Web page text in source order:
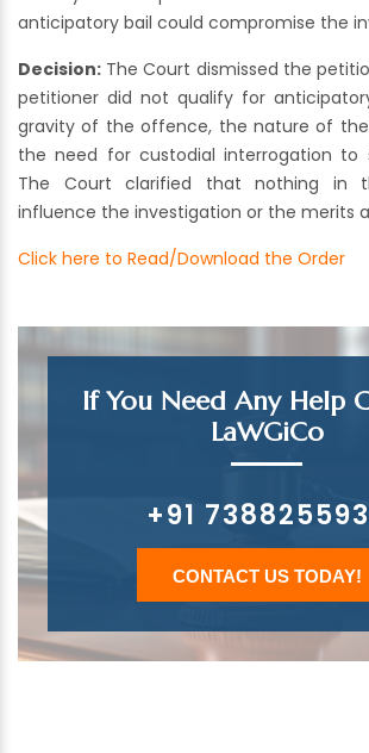
anticipatory bail could compromise the
Decision: The Court dismissed the
petitioner did not qualify for
gravity of the offence, the nature of the
the need for custodial interrogation to
The Court clarified that nothing in
influence the investigation or the merits
Click here to Read/Download the Order
If You Need Any Help
LaWGiCo
+91
CONTACT US TODAY!